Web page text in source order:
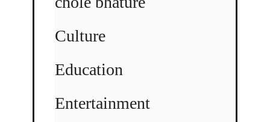
Culture
Education
Entertainment